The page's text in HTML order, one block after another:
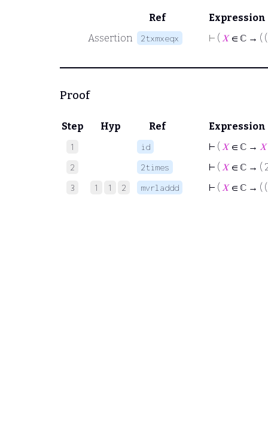
Ref
Expression
Assertion
2txmxeqx ⊢ ( 𝑋 ∈ ℂ → ( (
Proof
Step Hyp Ref Expression
1 id ⊢ ( 𝑋 ∈ ℂ → 𝑋
2 2times ⊢ ( 𝑋 ∈ ℂ → (
3 1 1 2 mvrladdd ⊢ ( 𝑋 ∈ ℂ → ( (